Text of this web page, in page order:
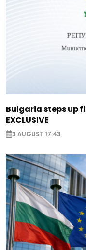
Bulgaria steps up
EXCLUSIVE
3 AUGUST 17:43